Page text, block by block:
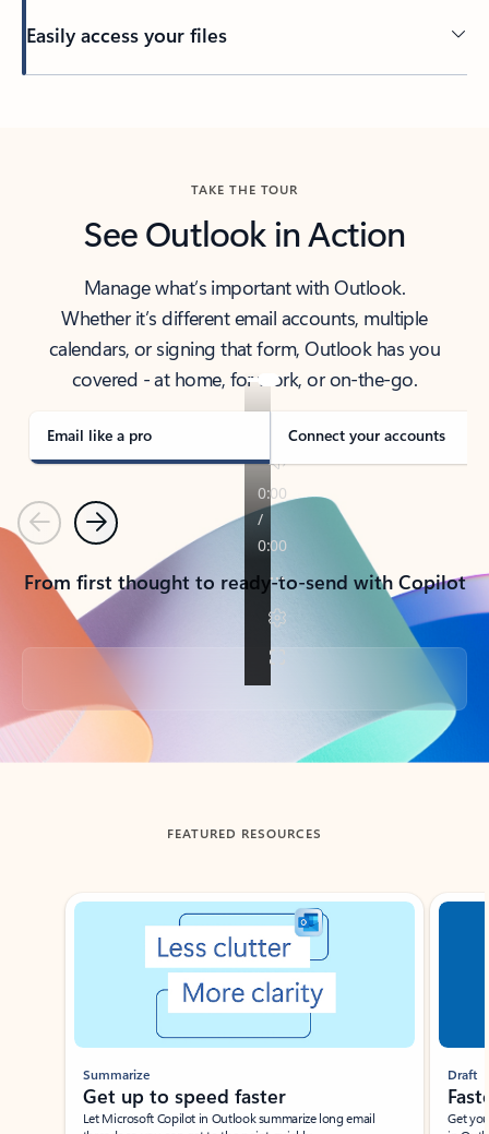
Easily access your files
TAKE THE TOUR
See Outlook in Action
Manage what’s important with Outlook.
Whether it’s different email accounts, multiple
calendars, or signing that form, Outlook has you
covered - at home, for work, or on-the-go.
Email like a pro Connect your accounts
PreviousNext
From first thought to ready-to-send with Copilot
Back to tabs
FEATURED RESOURCES
Showing slide 1 of 3
Summarize
Get up to speed faster ​
Let Microsoft Copilot in Outlook summarize long email
Draft
Get